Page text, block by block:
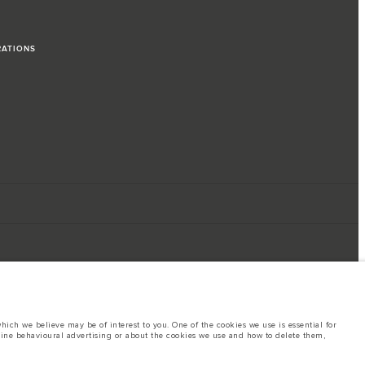
we believe may be of interest to you. One of the cookies we use is essential for
behavioural advertising or about the cookies we use and how to delete them,